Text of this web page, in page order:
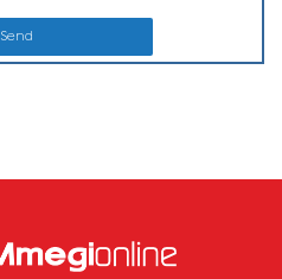
Send